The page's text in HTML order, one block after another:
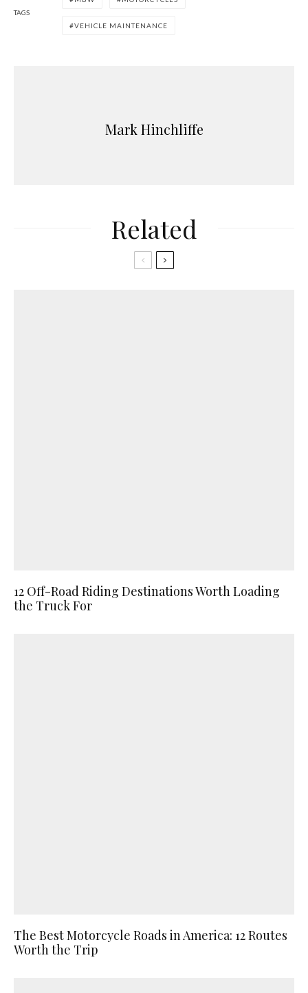
TAGS
VEHICLE MAINTENANCE
Mark Hinchliffe
Related
12 Off-Road Riding Destinations Worth Loading
the Truck For
The Best Motorcycle Roads in America: 12 Routes
Worth the Trip